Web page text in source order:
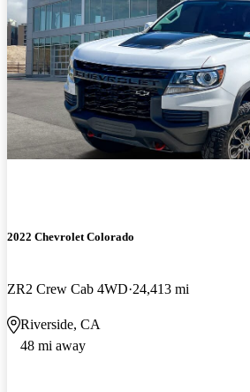
2022 Chevrolet Colorado
ZR2 Crew Cab 4WD 24,413 mi
Riverside, CA
48 mi away